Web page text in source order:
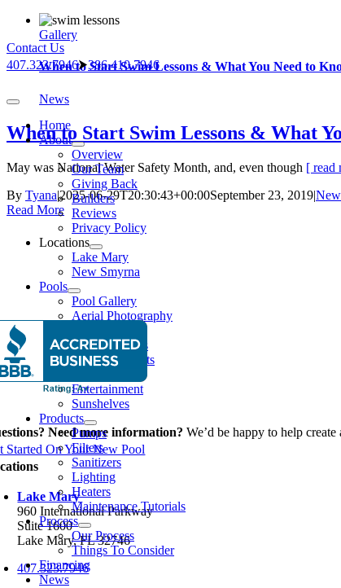
Skip
content
Contact Us
407.323.7946⮞386.410.7946
Toggle
NavigationHome
About
Overview
Our Team
Giving Back
Builders
Reviews
Privacy Policy
Locations
Lake Mary
New Smyrna
Pools
Pool Gallery
Aerial Photography
Water Features
Lighting Effects
Entertainment
Sunshelves
Products
Pumps
Filters
Sanitizers
Lighting
Heaters
Maintenance Tutorials
Process
Our Process
Things To Consider
Financing
News
Gallery
When to Start Swim Lessons & What You Need to
News
When to Start Swim Lessons & What
May was National Water Safety Month, and, even though [ read
By Tyana|2025-06-29T20:30:43+00:00September 23, 2019|
Read More
Need more information? We’d be happy to help
Started On Your New Pool
Lake Mary
960 International Parkway
Suite 1600
Lake Mary, FL 32746
407.323.7946